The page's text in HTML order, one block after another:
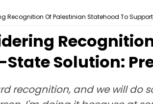
Recognition Of Palestinian Statehood To
Solution:
recognition, and we will do